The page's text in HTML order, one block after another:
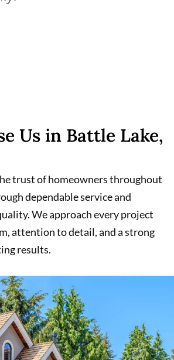
Us in Battle Lake,
trust of homeowners throughout
dependable service and
We approach every project
attention to detail, and a strong
results.